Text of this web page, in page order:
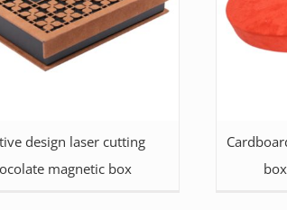
design laser cutting
magnetic box